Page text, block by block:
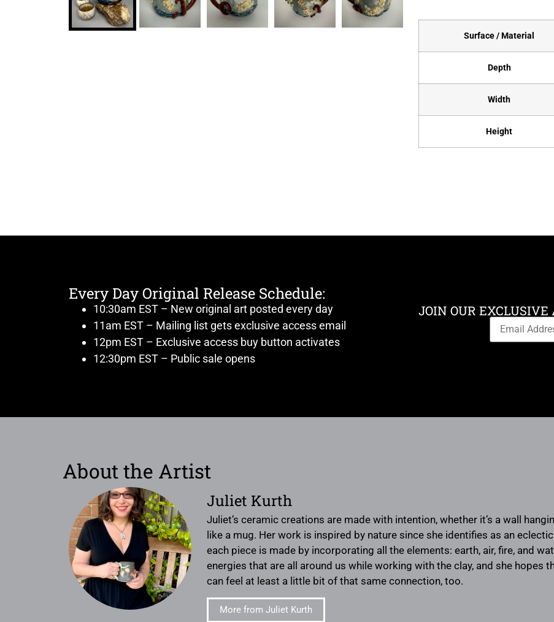
Surface / Material
Depth
Width
Height
Every Day Original Release Schedule:
10:30am EST – New original art posted every day
11am EST – Mailing list gets exclusive access email
12pm EST – Exclusive access buy button activates
12:30pm EST – Public sale opens
JOIN OUR
About the Artist
Juliet Kurth
Juliet’s ceramic creations are made with intention, whether it’s a wall
like a mug. Her work is inspired by nature since she identifies as an
each piece is made by incorporating all the elements: earth, air, fire, and
energies that are all around us while working with the clay, and she hopes
can feel at least a little bit of that same connection, too.
More from Juliet Kurth